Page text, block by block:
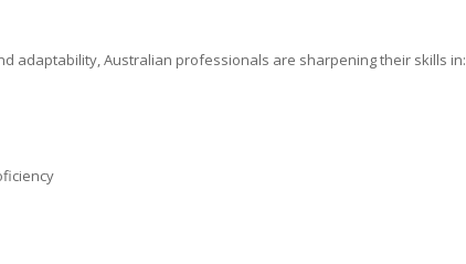
adaptability, Australian professionals are sharpening their skills in: